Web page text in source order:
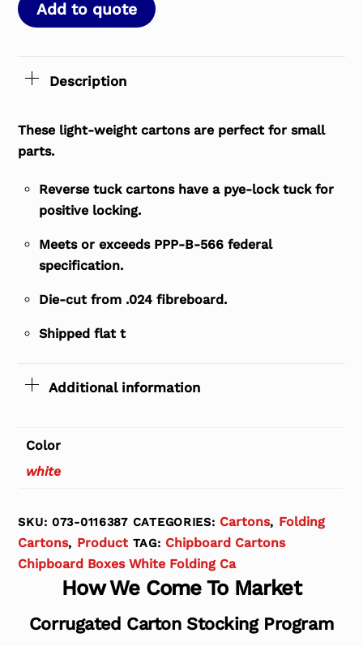
Add to quote
Description
These light-weight cartons are perfect for small
parts.
Reverse tuck cartons have a pye-lock tuck for
positive locking.
Meets or exceeds PPP-B-566 federal
specification.
Die-cut from .024 fibreboard.
Shipped flat t
Additional information
Color
white
SKU:073-0116387 CATEGORIES: Cartons, Folding
Cartons, Product TAG: Chipboard Cartons
Chipboard Boxes White Folding Ca
How We Come To Market
Corrugated Carton Stocking Program